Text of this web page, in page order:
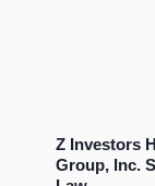
Z Investors
Group, Inc.